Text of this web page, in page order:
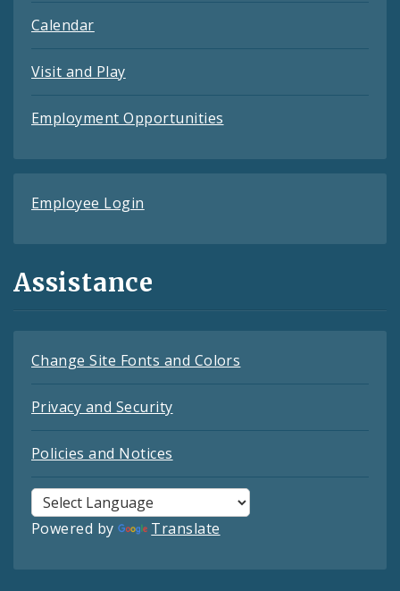
Calendar
Visit and Play
Employment Opportunities
Employee Login
Assistance
Change Site Fonts and Colors
Privacy and Security
Policies and Notices
Powered by Translate